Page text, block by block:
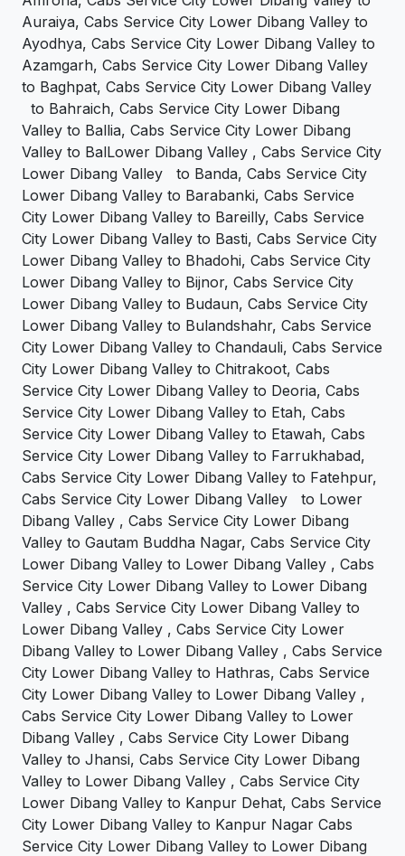
Auraiya, Cabs Service City Lower Dibang Valley to
Ayodhya, Cabs Service City Lower Dibang Valley to
Azamgarh, Cabs Service City Lower Dibang Valley
to Baghpat, Cabs Service City Lower Dibang Valley
to Bahraich, Cabs Service City Lower Dibang
Valley to Ballia, Cabs Service City Lower Dibang
Valley to BalLower Dibang Valley , Cabs Service City
Lower Dibang Valley to Banda, Cabs Service City
Lower Dibang Valley to Barabanki, Cabs Service
City Lower Dibang Valley to Bareilly, Cabs Service
City Lower Dibang Valley to Basti, Cabs Service City
Lower Dibang Valley to Bhadohi, Cabs Service City
Lower Dibang Valley to Bijnor, Cabs Service City
Lower Dibang Valley to Budaun, Cabs Service City
Lower Dibang Valley to Bulandshahr, Cabs Service
City Lower Dibang Valley to Chandauli, Cabs Service
City Lower Dibang Valley to Chitrakoot, Cabs
Service City Lower Dibang Valley to Deoria, Cabs
Service City Lower Dibang Valley to Etah, Cabs
Service City Lower Dibang Valley to Etawah, Cabs
Service City Lower Dibang Valley to Farrukhabad,
Cabs Service City Lower Dibang Valley to Fatehpur,
Cabs Service City Lower Dibang Valley to Lower
Dibang Valley , Cabs Service City Lower Dibang
Valley to Gautam Buddha Nagar, Cabs Service City
Lower Dibang Valley to Lower Dibang Valley , Cabs
Service City Lower Dibang Valley to Lower Dibang
Valley , Cabs Service City Lower Dibang Valley to
Lower Dibang Valley , Cabs Service City Lower
Dibang Valley to Lower Dibang Valley , Cabs Service
City Lower Dibang Valley to Hathras, Cabs Service
City Lower Dibang Valley to Lower Dibang Valley ,
Cabs Service City Lower Dibang Valley to Lower
Dibang Valley , Cabs Service City Lower Dibang
Valley to Jhansi, Cabs Service City Lower Dibang
Valley to Lower Dibang Valley , Cabs Service City
Lower Dibang Valley to Kanpur Dehat, Cabs Service
City Lower Dibang Valley to Kanpur Nagar Cabs
Service City Lower Dibang Valley to Lower Dibang